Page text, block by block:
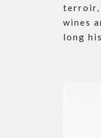
terroir,
wines
long